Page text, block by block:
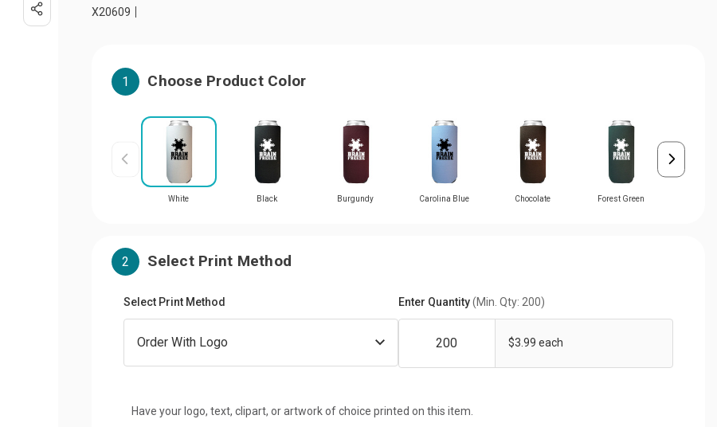
X20609
1 Choose Product Color
White Black Burgundy Carolina Blue Chocolate Forest Green
2 Select Print Method
Select Print Method Enter Quantity(Min. Qty: 200)
$3.99 each
Have your logo, text, clipart, or artwork of choice printed on this item.